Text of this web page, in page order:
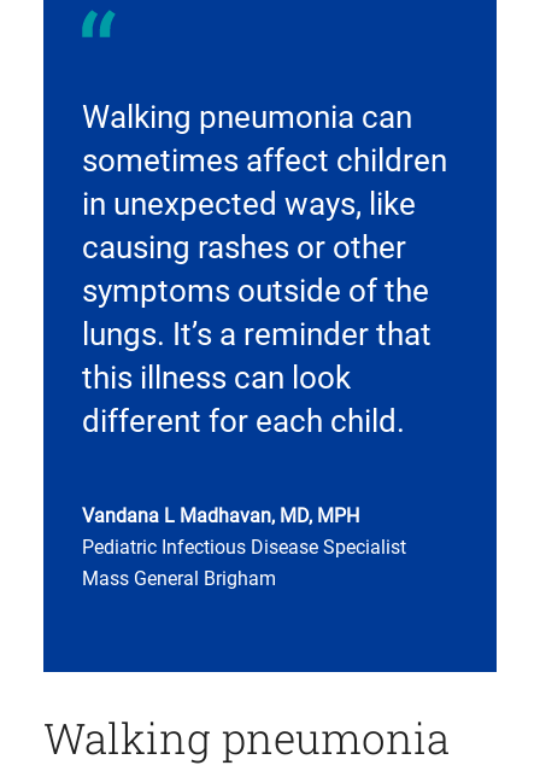
Walking pneumonia can
sometimes affect children
in unexpected ways, like
causing rashes or other
symptoms outside of the
lungs. It’s a reminder that
this illness can look
different for each child.
Vandana L Madhavan, MD, MPH
Pediatric Infectious Disease Specialist
Mass General Brigham
Walking pneumonia